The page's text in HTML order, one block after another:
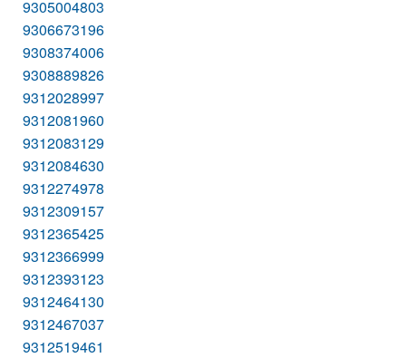
9305004803
9306673196
9308374006
9308889826
9312028997
9312081960
9312083129
9312084630
9312274978
9312309157
9312365425
9312366999
9312393123
9312464130
9312467037
9312519461